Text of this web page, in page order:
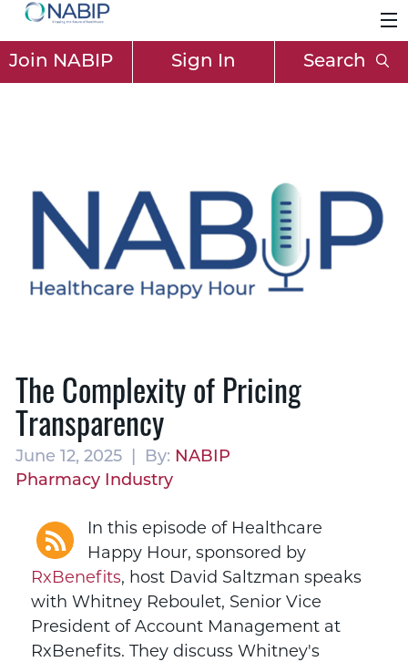
Join NABIP Sign In Search
The Complexity of Pricing
Transparency
June 12, 2025 | By: NABIP
Pharmacy Industry
In this episode of Healthcare
Happy Hour, sponsored by
RxBenefits, host David Saltzman speaks
with Whitney Reboulet, Senior Vice
President of Account Management at
RxBenefits. They discuss Whitney's